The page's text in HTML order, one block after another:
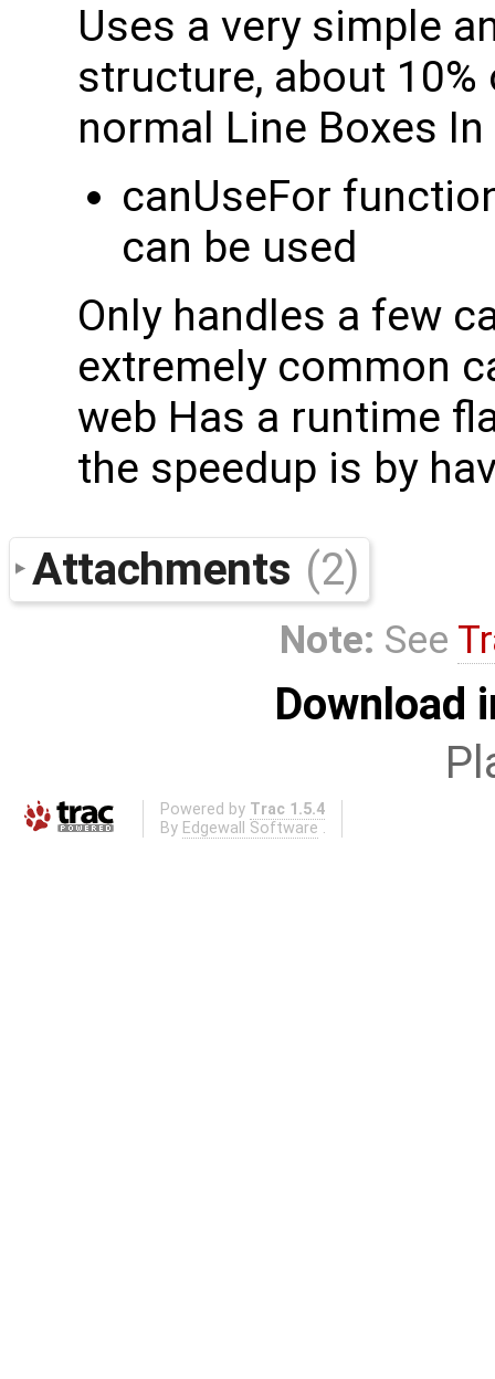
Uses a very simple
structure, about
normal Line Boxes
canUseFor
can be used
Only handles a few
extremely common
web Has a runtime
the speedup is by
Attachments (2)
Note: See
Download
Powered by Trac 1.5.4
By Edgewall Software .